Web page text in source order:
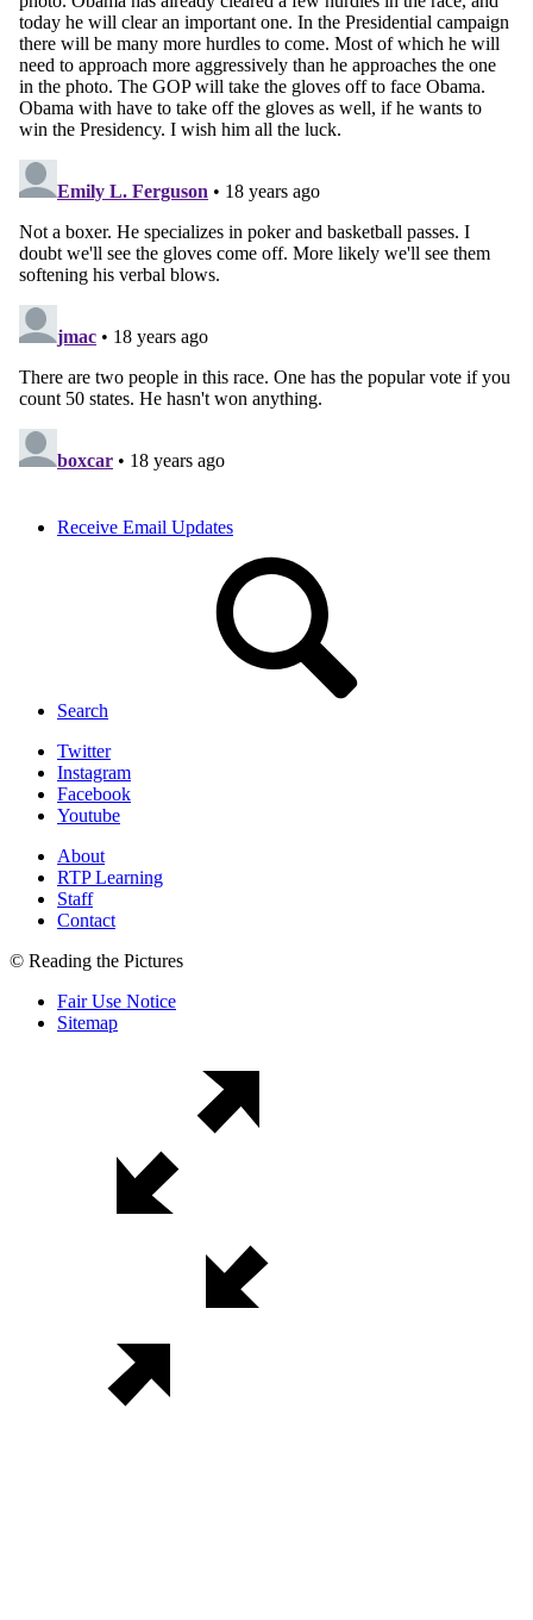
Receive Email Updates
Search
Twitter
Instagram
Facebook
Youtube
About
RTP Learning
Staff
Contact
© Reading the Pictures
Fair Use Notice
Sitemap